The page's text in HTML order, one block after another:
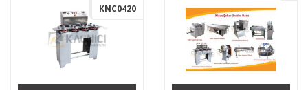
KNC0420